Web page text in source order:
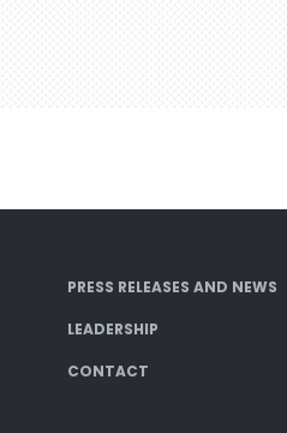
PRESS RELEASES AND NEWS
LEADERSHIP
CONTACT